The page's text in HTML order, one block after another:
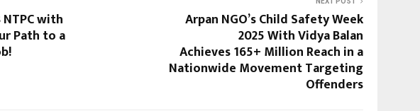
with
Path to a
Arpan NGO’s Child Safety Week
2025 With Vidya Balan
Achieves 165+ Million Reach in a
Nationwide Movement Targeting
Offenders